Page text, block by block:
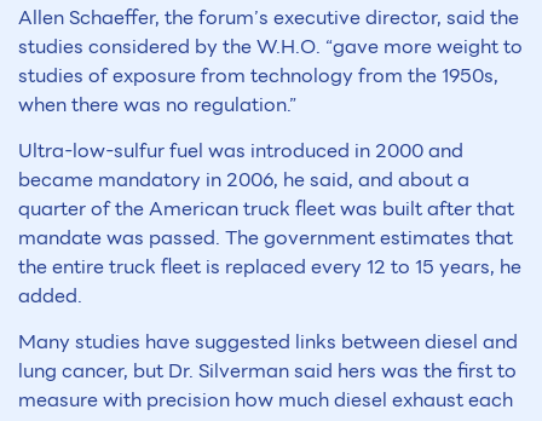
Allen Schaeffer, the forum’s executive director, said the
studies considered by the W.H.O. “gave more weight to
studies of exposure from technology from the 1950s,
when there was no regulation.”
Ultra-low-sulfur fuel was introduced in 2000 and
became mandatory in 2006, he said, and about a
quarter of the American truck fleet was built after that
mandate was passed. The government estimates that
the entire truck fleet is replaced every 12 to 15 years, he
added.
Many studies have suggested links between diesel and
lung cancer, but Dr. Silverman said hers was the first to
measure with precision how much diesel exhaust each